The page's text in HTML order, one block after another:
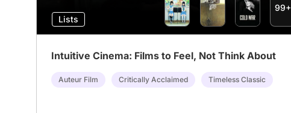
Lists
99+
Intuitive Cinema: Films to Feel, Not Think About
Auteur Film Critically Acclaimed Timeless Classic